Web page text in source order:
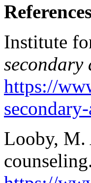
Institute
https://
Looby, M.